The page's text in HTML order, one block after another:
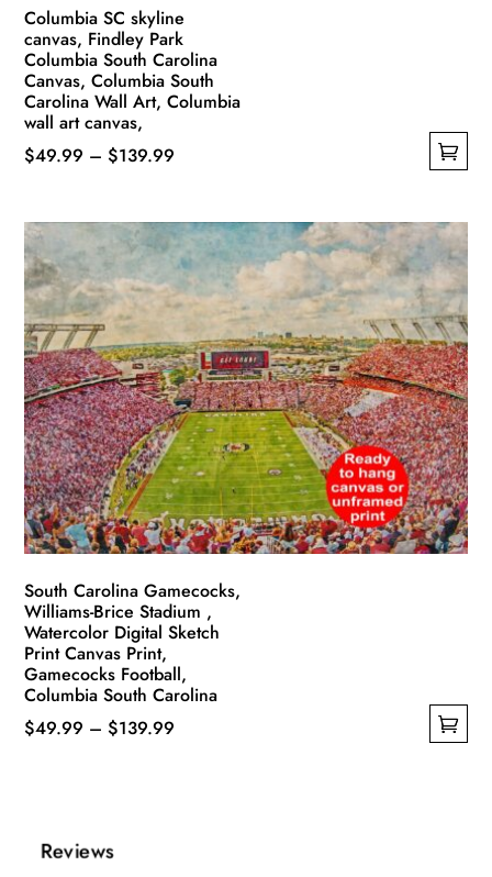
Columbia SC skyline
canvas, Findley Park
Columbia South Carolina
Canvas, Columbia South
Carolina Wall Art, Columbia
wall art canvas,
$49.99 – $139.99
through
$139.99
has
multiple
variants.
The
options
may
be
chosen
on
the
product
page
South Carolina Gamecocks,
Williams-Brice Stadium ,
Watercolor Digital Sketch
Print Canvas Print,
Gamecocks Football,
Columbia South Carolina
$49.99 – $139.99
multiple
Reviews